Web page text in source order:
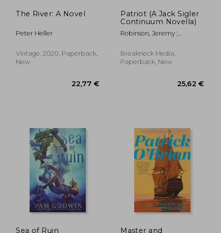
The River: A Novel
Peter Heller
Vintage, 2020, Paperback,
New
Patriot (A Jack Sigler
Continuum Novella)
Robinson, Jeremy ;
Breakneck Media,
Paperback, New
Sea of Ruin Master and